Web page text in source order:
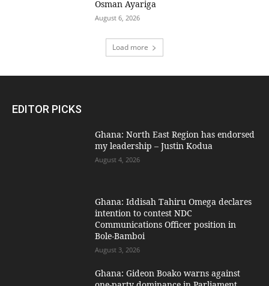
Osman Ayariga
August 6, 2026
Load more
EDITOR PICKS
Ghana: North East Region has endorsed
my leadership – Justin Kodua
August 4, 2026
Ghana: Iddisah Tahiru Omega declares
intention to contest NDC
Communications Officer position in
Bole-Bamboi
August 3, 2026
Ghana: Gideon Boako warns against